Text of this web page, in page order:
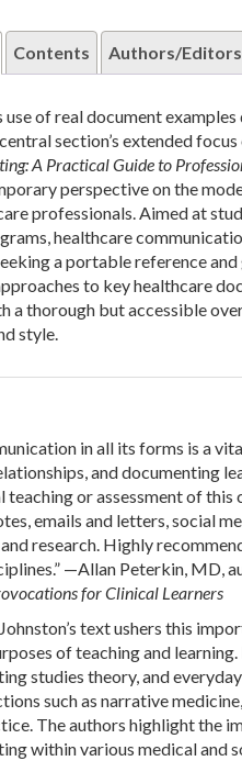
Contents Authors/Editors
of real document
section’s extended
A Practical Guide to
perspective on the
professionals. Aimed at
healthcare
a portable reference
to key healthcare
a thorough but accessible
style.
in all its forms is a
and documenting
or assessment of this
emails and letters, social
research. Highly
—Allan Peterkin, MD,
for Clinical Learners
text ushers this
of teaching and
studies theory, and
such as narrative
The authors highlight the
within various medical and